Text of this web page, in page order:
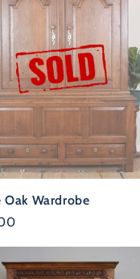
Oak Wardrobe